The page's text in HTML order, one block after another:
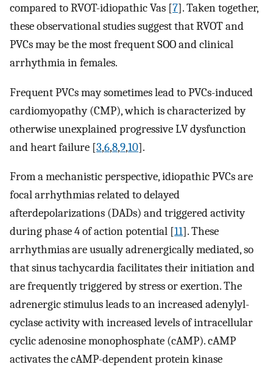
compared to RVOT-idiopathic Vas [7]. Taken together,
these observational studies suggest that RVOT and
PVCs may be the most frequent SOO and clinical
arrhythmia in females.
Frequent PVCs may sometimes lead to PVCs-induced
cardiomyopathy (CMP), which is characterized by
otherwise unexplained progressive LV dysfunction
and heart failure [3,6,8,9,10].
From a mechanistic perspective, idiopathic PVCs are
focal arrhythmias related to delayed
afterdepolarizations (DADs) and triggered activity
during phase 4 of action potential [11]. These
arrhythmias are usually adrenergically mediated, so
that sinus tachycardia facilitates their initiation and
are frequently triggered by stress or exertion. The
adrenergic stimulus leads to an increased adenylyl-
cyclase activity with increased levels of intracellular
cyclic adenosine monophosphate (cAMP). cAMP
activates the cAMP-dependent protein kinase